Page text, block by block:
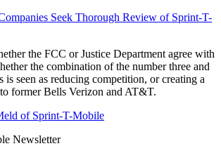
Seek Thorough Review of Sprint-T-
the FCC or Justice Department agree with
the combination of the number three and
is seen as reducing competition, or creating a
former Bells Verizon and AT&T.
of Sprint-T-Mobile
Newsletter